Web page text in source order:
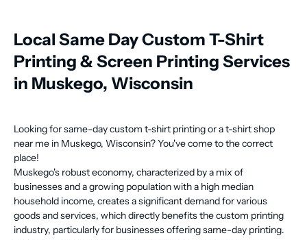
Local Same Day Custom T-Shirt
Printing & Screen Printing Services
in Muskego, Wisconsin
Looking for same-day custom t-shirt printing or a t-shirt shop
near me in Muskego, Wisconsin? You've come to the correct
place!
Muskego's robust economy, characterized by a mix of
businesses and a growing population with a high median
household income, creates a significant demand for various
goods and services, which directly benefits the custom printing
industry, particularly for businesses offering same-day printing.